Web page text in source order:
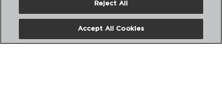
DESCUBRE MÁS
Reject All
Accept All Cookies